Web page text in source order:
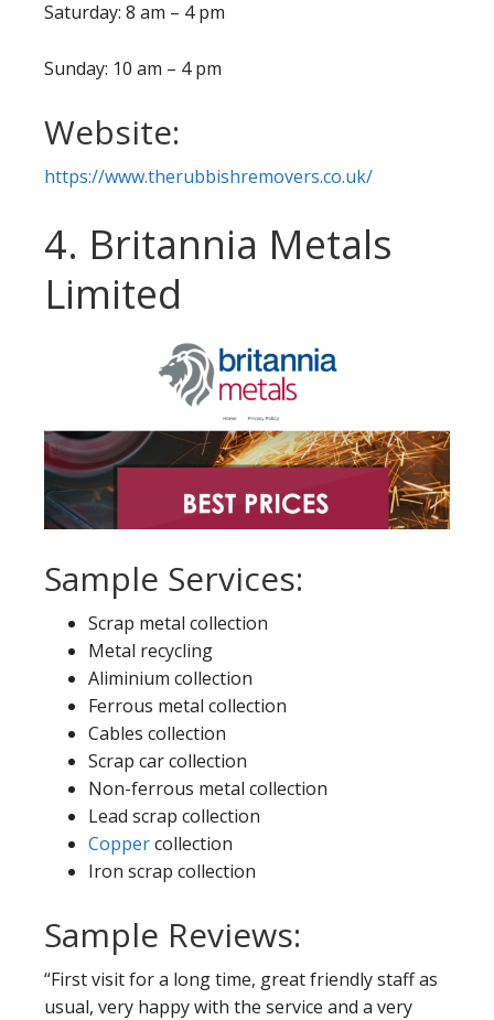
Saturday: 8 am – 4 pm
Sunday: 10 am – 4 pm
Website:
https://www.therubbishremovers.co.uk/
4. Britannia Metals
Limited
Sample Services:
Scrap metal collection
Metal recycling
Aliminium collection
Ferrous metal collection
Cables collection
Scrap car collection
Non-ferrous metal collection
Lead scrap collection
Coppercollection
Iron scrap collection
Sample Reviews:
“First visit for a long time, great friendly staff as
usual, very happy with the service and a very